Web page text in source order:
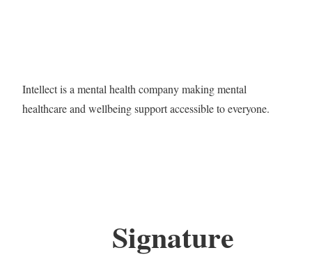
Intellect is a mental health company making mental
healthcare and wellbeing support accessible to everyone.
Signature